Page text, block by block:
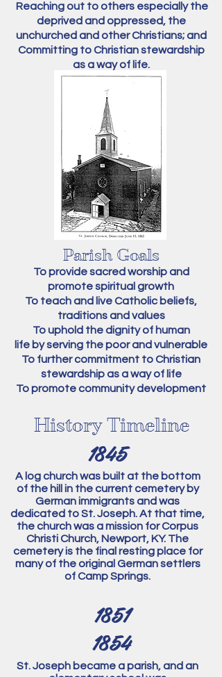
Reaching out to others especially the
deprived and oppressed, the
unchurched and other Christians;and
Committing to Christian stewardship
as a way of life.
Parish Goals
To provide sacred worship and
promote spiritual growth
To teach and live Catholic beliefs,
traditions and values
To uphold the dignity of human
life by serving the poor and vulnerable
To further commitment to Christian
stewardship as a way of life
To promote community development
History Timeline
1845
A log church was built at the bottom
of the hill in the current cemetery by
German immigrants and was
dedicated to St. Joseph.At that time,
the church was a mission for Corpus
Christi Church, Newport, KY. The
cemetery is the final resting place for
many of the original German settlers
of Camp Springs.
1851
1854
St. Joseph became a parish, and an